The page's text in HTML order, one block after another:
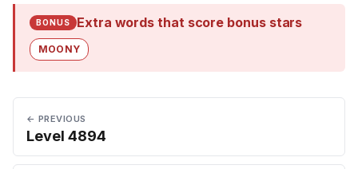
BONUS Extra words that score bonus stars
MOONY
← PREVIOUS
Level 4894